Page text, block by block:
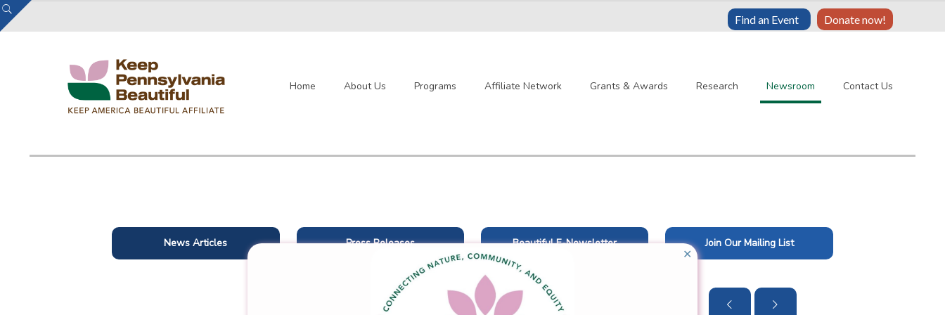
Find an Event Donate now!
Home About Us Programs Affiliate Network Grants & Awards Research Newsroom Contact Us
News Articles Press Releases Beautiful E-Newsletter Join Our Mailing List
✕